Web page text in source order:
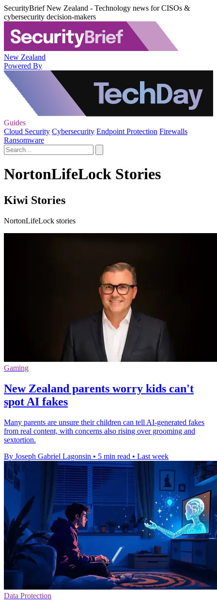
SecurityBrief New Zealand - Technology news for CISOs &
cybersecurity decision-makers
New Zealand
Powered By
Guides
Cloud Security Cybersecurity Endpoint Protection Firewalls
Ransomware
NortonLifeLock Stories
Kiwi Stories
NortonLifeLock stories
Gaming
New Zealand parents worry kids can't
spot AI fakes
Many parents are unsure their children can tell AI-generated fakes
from real content, with concerns also rising over grooming and
sextortion.
By Joseph Gabriel Lagonsin • 5 min read • Last week
Data Protection